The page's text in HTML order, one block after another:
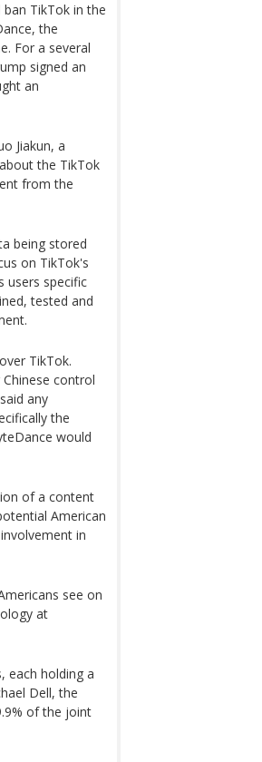
TikTok in the
the
For a several
signed an
an
Jiakun, a
the TikTok
from the
being stored
on TikTok's
users specific
tested and
TikTok.
control
any
the
would
of a content
American
in
see on
at
each holding a
Dell, the
of the joint